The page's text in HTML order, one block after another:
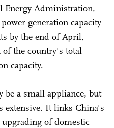
Energy Administration,
generation capacity
by the end of April,
the country's total
capacity.
a small appliance, but
extensive. It links China's
of domestic